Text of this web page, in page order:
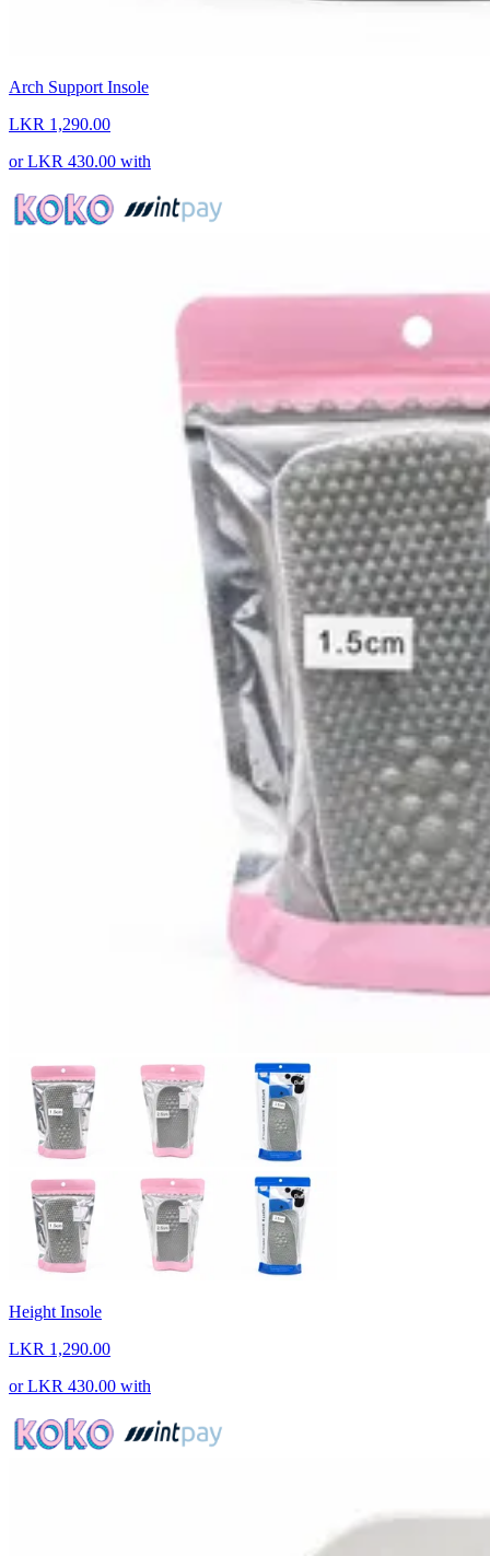
Arch Support Insole
LKR 1,290.00
orLKR 430.00 with
Height Insole
LKR 1,290.00
orLKR 430.00 with